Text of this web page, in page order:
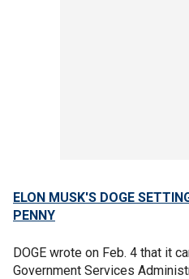
ELON MUSK'S DOGE
PENNY
DOGE wrote on Feb. 4 that it
Government Services